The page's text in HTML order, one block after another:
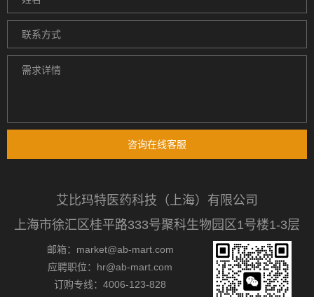
咨询在线客服
艾比玛特医药科技（上海）有限公司
上海市徐汇区桂平路333号聚科生物园区1号楼1-3层
邮箱：market@ab-mart.com
应聘职位：hr@ab-mart.com
订购专线：4006-123-828